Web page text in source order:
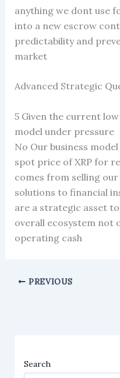
anything we dont use
into a new escrow
predictability and
market
Advanced Strategic
5 Given the current
model under pressure
No Our business
spot price of XRP for
comes from selling
solutions to financial
are a strategic asset
overall ecosystem not
operating cash
PREVIOUS
Search